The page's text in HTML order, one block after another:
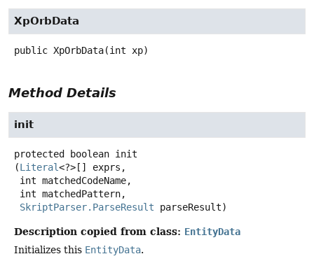
XpOrbData
public XpOrbData(int xp)
Method Details
init
protected boolean init
(Literal<?>[] exprs,
SkriptParser.ParseResult parseResult)
Description copied from class: EntityData
Initializes this EntityData.